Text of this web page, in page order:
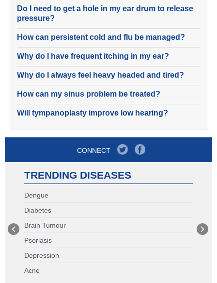
Do I need to get a hole in my ear drum to release
pressure?
How can persistent cold and flu be managed?
Why do I have frequent itching in my ear?
Why do I always feel heavy headed and tired?
How can my sinus problem be treated?
Will tympanoplasty improve low hearing?
CONNECT
TRENDING DISEASES
Dengue
Diabetes
Brain Tumour
Psoriasis
Depression
Acne